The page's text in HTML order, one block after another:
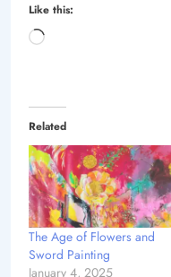
Like this:
Loading…
Related
The Age of Flowers and
Sword Painting
January 4, 2025